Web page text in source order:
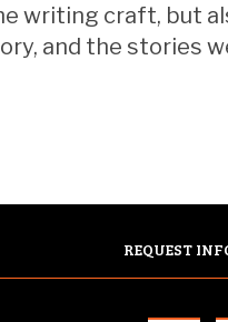
writing craft, but
and the stories
REQUEST